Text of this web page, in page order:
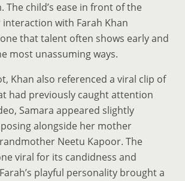
The child’s ease in front of the
with Farah Khan
that talent often shows early and
most unassuming ways.
Khan also referenced a viral clip of
had previously caught attention
Samara appeared slightly
alongside her mother
Neetu Kapoor. The
viral for its candidness and
playful personality brought a